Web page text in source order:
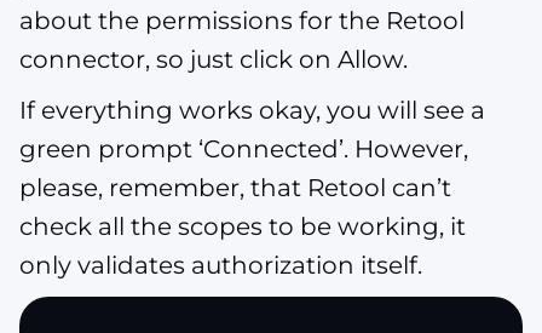
about the permissions for the Retool
connector, so just click on Allow.
If everything works okay, you will see a
green prompt ‘Connected’. However,
please, remember, that Retool can’t
check all the scopes to be working, it
only validates authorization itself.